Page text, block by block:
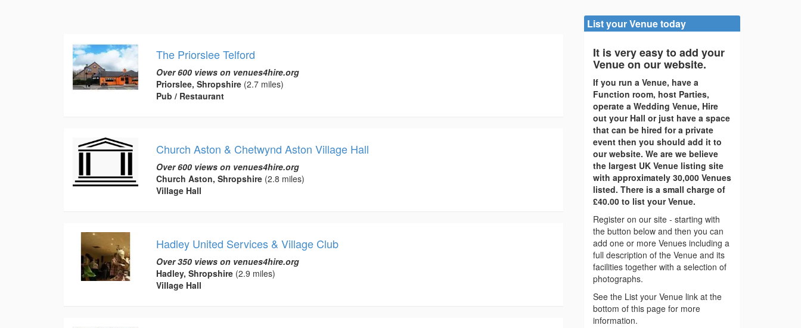
The Priorslee Telford
Over 600 views on venues4hire.org
Priorslee, Shropshire(2.7 miles)
Pub / Restaurant
Church Aston & Chetwynd Aston Village Hall
Over 600 views on venues4hire.org
Church Aston, Shropshire(2.8 miles)
Village Hall
Hadley United Services & Village Club
Over 350 views on venues4hire.org
Hadley, Shropshire(2.9 miles)
Village Hall
List your Venue today
It is very easy to add your
Venue on our website.
If you run a Venue, have a
Function room, host Parties,
operate a Wedding Venue, Hire
out your Hall or just have a space
that can be hired for a private
event then you should add it to
our website. We are we believe
the largest UK Venue listing site
with approximately 30,000 Venues
listed. There is a small charge of
£40.00 to list your Venue.
Register on our site - starting with
the button below and then you can
add one or more Venues including a
full description of the Venue and its
facilities together with a selection of
photographs.
See the List your Venue link at the
bottom of this page for more
information.